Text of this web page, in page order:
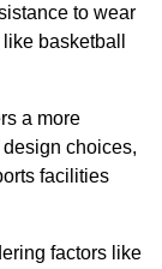
to wear
basketball
a more
choices,
facilities
factors like